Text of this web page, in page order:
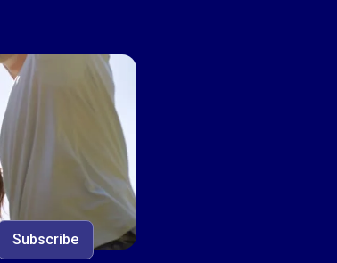
Subscribe